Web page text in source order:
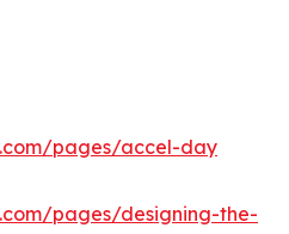
pages/accel-day
pages/designing-the-